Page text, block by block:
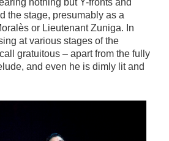
nothing but Y-fronts and
the stage, presumably as a
or Lieutenant Zuniga. In
at various stages of the
gratuitous – apart from the fully
and even he is dimly lit and